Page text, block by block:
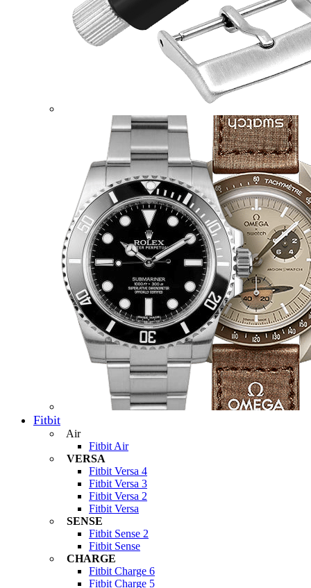
Fitbit
Air
Fitbit Air
VERSA
Fitbit Versa 4
Fitbit Versa 3
Fitbit Versa 2
Fitbit Versa
SENSE
Fitbit Sense 2
Fitbit Sense
CHARGE
Fitbit Charge 6
Fitbit Charge 5